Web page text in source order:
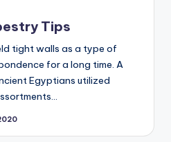
Tips
tight walls as a type of
for a long time. A
Egyptians utilized